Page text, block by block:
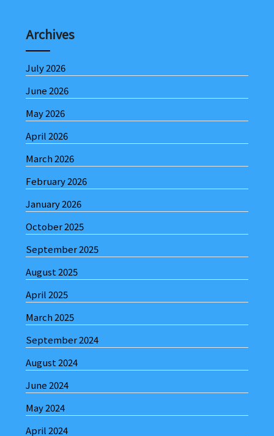
Archives
July 2026
June 2026
May 2026
April 2026
March 2026
February 2026
January 2026
October 2025
September 2025
August 2025
April 2025
March 2025
September 2024
August 2024
June 2024
May 2024
April 2024